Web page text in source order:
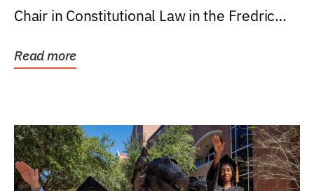
Chair in Constitutional Law in the Fredric
Read more